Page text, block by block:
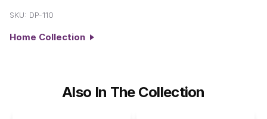
SKU: DP-110
Home Collection
Also In The Collection